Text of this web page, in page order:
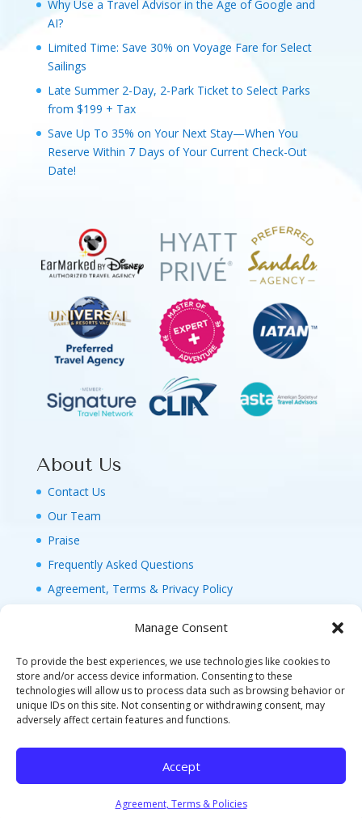
Manage Consent
To provide the best experiences, we use technologies like cookies to
store and/or access device information. Consenting to these
technologies will allow us to process data such as browsing behavior or
unique IDs on this site. Not consenting or withdrawing consent, may
adversely affect certain features and functions.
Accept
Agreement, Terms & Policies
Why Use a Travel Advisor in the Age of Google and
AI?
Limited Time: Save 30% on Voyage Fare for Select
Sailings
Late Summer 2-Day, 2-Park Ticket to Select Parks
from $199 + Tax
Save Up To 35% on Your Next Stay—When You
Reserve Within 7 Days of Your Current Check-Out
Date!
About Us
Contact Us
Our Team
Praise
Frequently Asked Questions
Agreement, Terms & Privacy Policy
© 2026 MAGIC FAMILY GETAWAYS LLC. 1-800-
FAM-GWT4 (326-4984). ALL RIGHTS RESERVED. AS
©DISNEY FLA. SELLER OF TRAVEL REF. NO.
ST40346 - CA SELLER OF TRAVEL CST#2124718-
70 - WA UBI: 604-877-438 - HI: TAR-7515-0